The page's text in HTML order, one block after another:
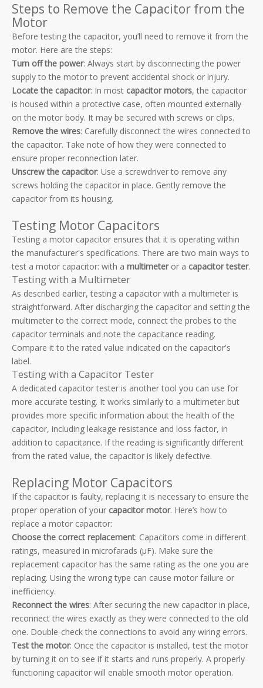
Steps to Remove the Capacitor from the
Motor
Before testing the capacitor, you’ll need to remove it from the
motor. Here are the steps:
Turn off the power: Always start by disconnecting the power
supply to the motor to prevent accidental shock or injury.
Locate the capacitor: In most capacitor motors, the capacitor
is housed within a protective case, often mounted externally
on the motor body. It may be secured with screws or clips.
Remove the wires: Carefully disconnect the wires connected to
the capacitor. Take note of how they were connected to
ensure proper reconnection later.
Unscrew the capacitor: Use a screwdriver to remove any
screws holding the capacitor in place. Gently remove the
capacitor from its housing.
Testing Motor Capacitors
Testing a motor capacitor ensures that it is operating within
the manufacturer's specifications. There are two main ways to
test a motor capacitor: with a multimeteror a capacitor tester.
Testing with a Multimeter
As described earlier, testing a capacitor with a multimeter is
straightforward. After discharging the capacitor and setting the
multimeter to the correct mode, connect the probes to the
capacitor terminals and note the capacitance reading.
Compare it to the rated value indicated on the capacitor's
label.
Testing with a Capacitor Tester
A dedicated capacitor tester is another tool you can use for
more accurate testing. It works similarly to a multimeter but
provides more specific information about the health of the
capacitor, including leakage resistance and loss factor, in
addition to capacitance. If the reading is significantly different
from the rated value, the capacitor is likely defective.
Replacing Motor Capacitors
If the capacitor is faulty, replacing it is necessary to ensure the
proper operation of your capacitor motor. Here’s how to
replace a motor capacitor:
Choose the correct replacement: Capacitors come in different
ratings, measured in microfarads (µF). Make sure the
replacement capacitor has the same rating as the one you are
replacing. Using the wrong type can cause motor failure or
inefficiency.
Reconnect the wires: After securing the new capacitor in place,
reconnect the wires exactly as they were connected to the old
one. Double-check the connections to avoid any wiring errors.
Test the motor: Once the capacitor is installed, test the motor
by turning it on to see if it starts and runs properly. A properly
functioning capacitor will enable smooth motor operation.